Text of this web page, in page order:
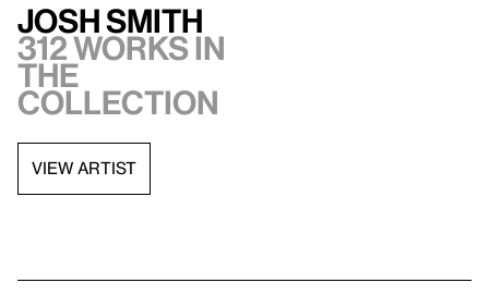
Josh Smith
312 works in
the
collection
VIEW ARTIST